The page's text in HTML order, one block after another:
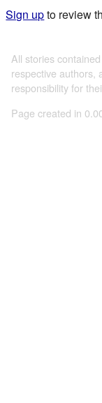
Sign upto review
All stories
respective authors,
responsibility for
Page created in